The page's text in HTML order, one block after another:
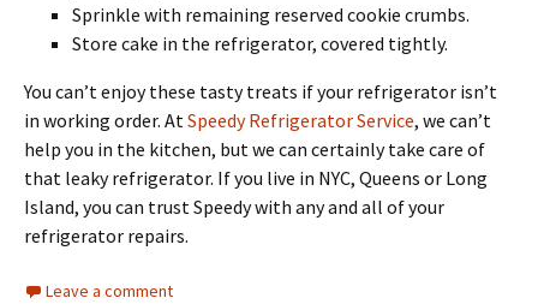
Sprinkle with remaining reserved cookie crumbs.
Store cake in the refrigerator, covered tightly.
You can’t enjoy these tasty treats if your refrigerator isn’t
in working order. AtSpeedy Refrigerator Service, we can’t
help you in the kitchen, but we can certainly take care of
that leaky refrigerator. If you live in NYC, Queens or Long
Island, you can trust Speedy with any and all of your
refrigerator repairs.
Leave a comment